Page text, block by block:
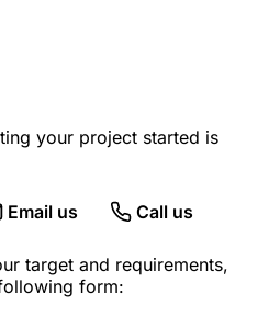
your project started is
Email us Call us
target and requirements,
form: